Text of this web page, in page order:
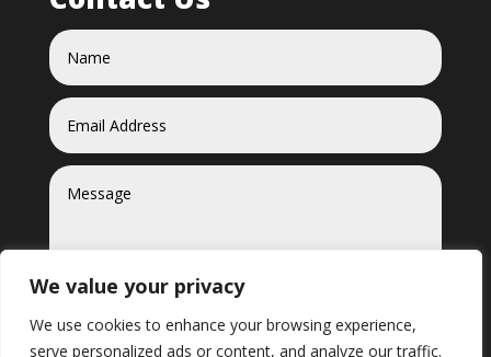
We value your privacy
We use cookies to enhance your browsing experience,
serve personalized ads or content, and analyze our traffic.